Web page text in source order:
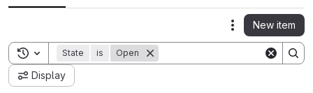
Actions
New item
Toggle search history
State is Open
Display